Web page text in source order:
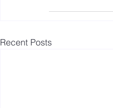
Recent Posts